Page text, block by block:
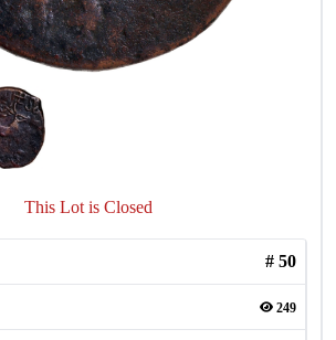
This Lot is Closed
# 50
249